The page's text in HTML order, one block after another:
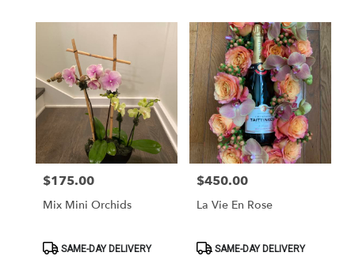
Washington,
Washington,
DC
Price:
$175.00
Mix Mini Orchids
ProductSAME-DAY DELIVERY
Price:
$450.00
La Vie En Rose
ProductSAME-DAY DELIVERY